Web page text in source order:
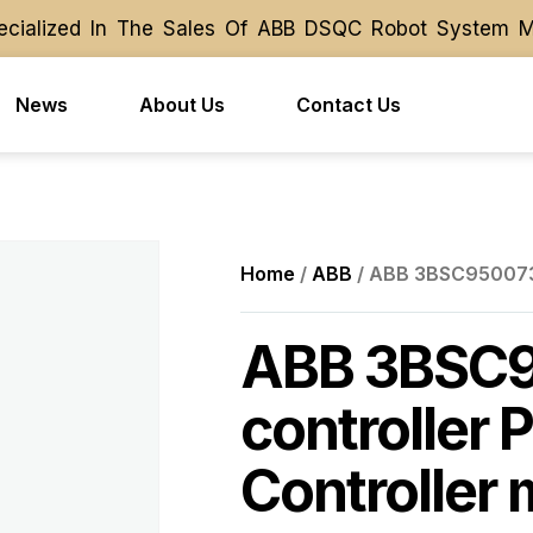
In The Sales Of ABB DSQC Robot System
In The Sales Of ABB DSQC Robot System
News About Us Contact Us
Home / ABB / ABB
ABB
controller
Controller